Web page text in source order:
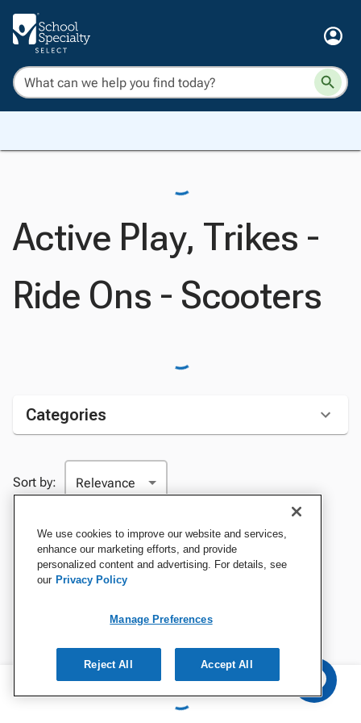
Active Play, Trikes -
Ride Ons - Scooters
Categories
Sort by:
We use cookies to improve our website and services,
enhance our marketing efforts, and provide
personalized content and advertising. For details, see
our Privacy Policy
Manage Preferences
Reject All Accept All